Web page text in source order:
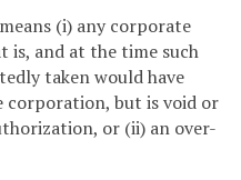
(i) any corporate
and at the time such
taken would have
corporation, but is void or
or (ii) an over-